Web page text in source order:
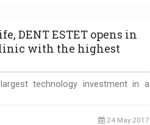
DENT ESTET opens in
with the highest
technology investment in a
24 May 2017